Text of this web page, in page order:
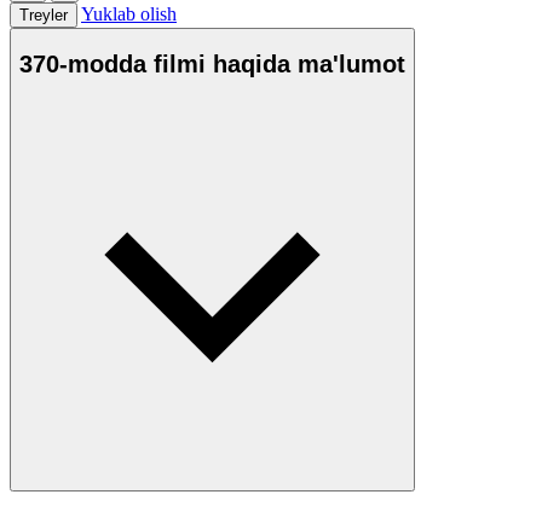
Treyler
Yuklab olish
370-modda filmi haqida ma'lumot